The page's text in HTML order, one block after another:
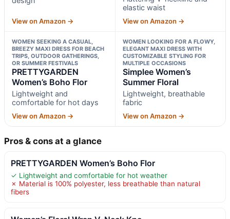
View on Amazon →
elastic waist
View on Amazon →
WOMEN SEEKING A CASUAL,
BREEZY MAXI DRESS FOR BEACH
TRIPS, OUTDOOR GATHERINGS,
OR SUMMER FESTIVALS
PRETTYGARDEN
Women’s Boho Flor
Lightweight and
comfortable for hot days
View on Amazon →
WOMEN LOOKING FOR A FLOWY,
ELEGANT MAXI DRESS WITH
CUSTOMIZABLE STYLING FOR
MULTIPLE OCCASIONS
Simplee Women’s
Summer Floral
Lightweight, breathable
fabric
View on Amazon →
Pros & cons at a glance
PRETTYGARDEN Women’s Boho Flor
✓ Lightweight and comfortable for hot weather
✗ Material is 100% polyester, less breathable than natural
fibers